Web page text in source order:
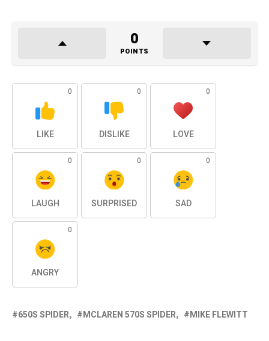
0
POINTS
0
LIKE
0
DISLIKE
0
LOVE
0
LAUGH
0
SURPRISED
0
SAD
0
ANGRY
650S SPIDER MCLAREN 570S SPIDER MIKE FLEWITT